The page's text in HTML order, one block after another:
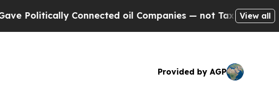
Connected oil Companies — not Taxpayers — theView all
Provided by AGP